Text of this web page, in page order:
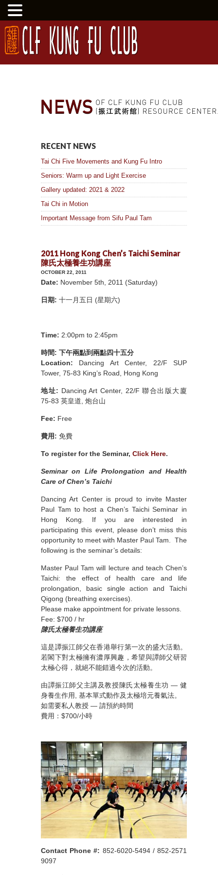
RECENT NEWS
Tai Chi Five Movements and Kung Fu Intro
Seniors: Warm up and Light Exercise
Gallery updated: 2021 & 2022
Tai Chi in Motion
Important Message from Sifu Paul Tam
2011 Hong Kong Chen’s Taichi Seminar
陳氏太極養生功講座
OCTOBER 22, 2011
Date: November 5th, 2011 (Saturday)
日期: 十一月五日 (星期六)
Time: 2:00pm to 2:45pm
時間: 下午兩點到兩點四十五分
Location: Dancing Art Center, 22/F SUP
Tower, 75-83 King’s Road, Hong Kong
地址: Dancing Art Center, 22/F 聯合出版大廈
75-83 英皇道, 炮台山
Fee: Free
費用: 免費
To register for the Seminar, Click Here.
Seminar on Life Prolongation and Health
Care of Chen’s Taichi
Dancing Art Center is proud to invite Master
Paul Tam to host a Chen’s Taichi Seminar in
Hong Kong. If you are interested in
participating this event, please don’t miss this
opportunity to meet with Master Paul Tam. The
following is the seminar’s details:
Master Paul Tam will lecture and teach Chen’s
Taichi: the effect of health care and life
prolongation, basic single action and Taichi
Qigong (breathing exercises).
Please make appointment for private lessons.
Fee: $700 / hr
陳氏太極養生功講座
這是譚振江師父在香港舉行第一次的盛大活動。
若閣下對太極擁有濃厚興趣，希望與譚師父研習
太極心得，就絕不能錯過今次的活動。
由譚振江師父主講及教授陳氏太極養生功 — 健
身養生作用, 基本單式動作及太極培元養氣法。
如需要私人教授 — 請預約時間
費用：$700/小時
Contact Phone #: 852-6020-5494 / 852-2571
9097